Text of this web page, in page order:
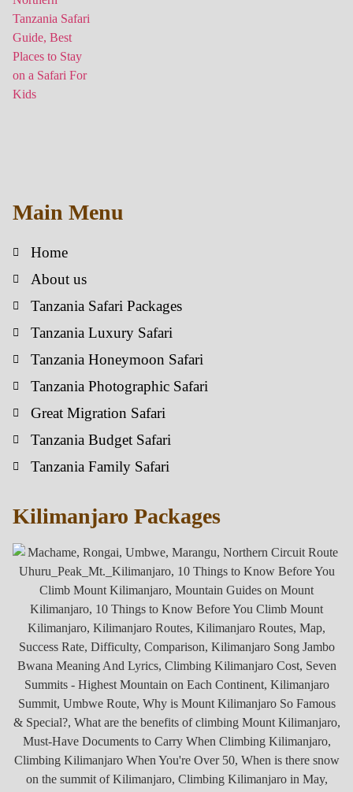
Main Menu
Home
About us
Tanzania Safari Packages
Tanzania Luxury Safari
Tanzania Honeymoon Safari
Tanzania Photographic Safari
Great Migration Safari
Tanzania Budget Safari
Tanzania Family Safari
Kilimanjaro Packages